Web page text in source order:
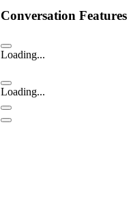
Conversation Features
Loading...
Loading...